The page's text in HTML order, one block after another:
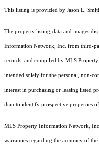
This listing is provided by Jason L.
The property listing data and images
Information Network, Inc. from third-
records, and compiled by MLS
intended solely for the personal, non-
interest in purchasing or leasing listed
than to identify prospective properties of
MLS Property Information Network,
warranties regarding the accuracy of the